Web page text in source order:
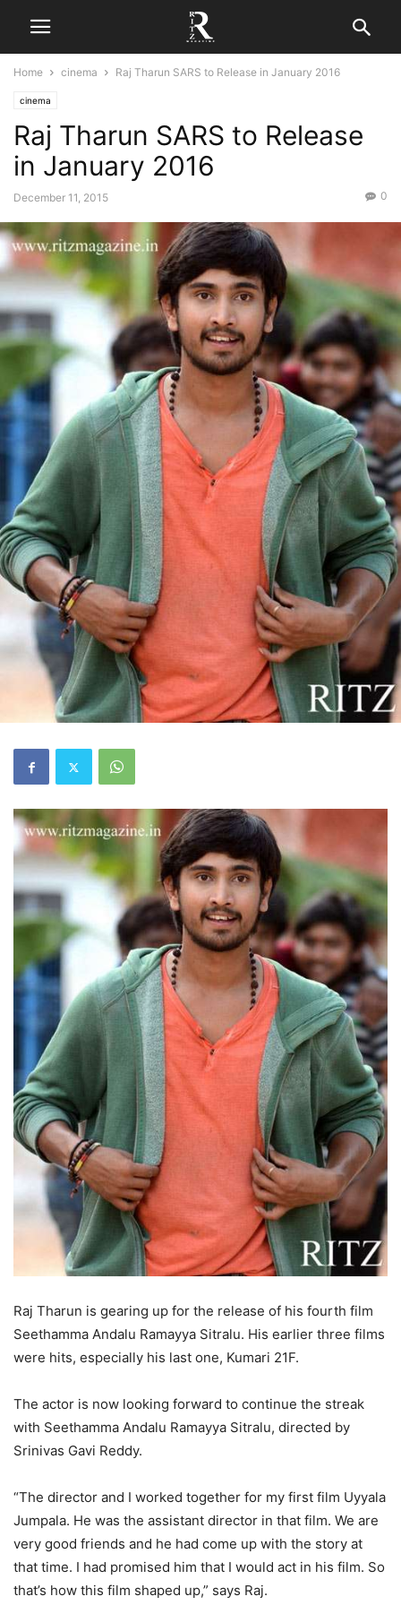
Home cinema Raj Tharun SARS to Release in January 2016
cinema
Raj Tharun SARS to Release
in January 2016
December 11, 2015 0
Raj Tharun is gearing up for the release of his fourth film
Seethamma Andalu Ramayya Sitralu. His earlier three films
were hits, especially his last one, Kumari 21F.
The actor is now looking forward to continue the streak
with Seethamma Andalu Ramayya Sitralu, directed by
Srinivas Gavi Reddy.
“The director and I worked together for my first film Uyyala
Jumpala. He was the assistant director in that film. We are
very good friends and he had come up with the story at
that time. I had promised him that I would act in his film. So
that’s how this film shaped up,” says Raj.